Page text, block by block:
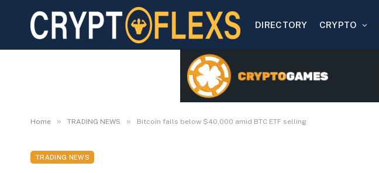
DIRECTORY CRYPTO
Home » TRADING NEWS » Bitcoin falls below $40,000 amid BTC ETF selling
TRADING NEWS